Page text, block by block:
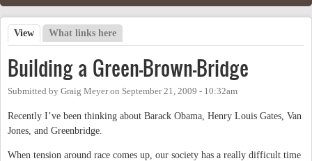
Primary tabs
View (active tab)
What links here
Building a Green-Brown-Bridge
Submitted by Graig Meyeron September 21, 2009 - 10:32am
Recently I’ve been thinking about Barack Obama, Henry Louis Gates, Van
Jones, and Greenbridge.
When tension around race comes up, our society has a really difficult time